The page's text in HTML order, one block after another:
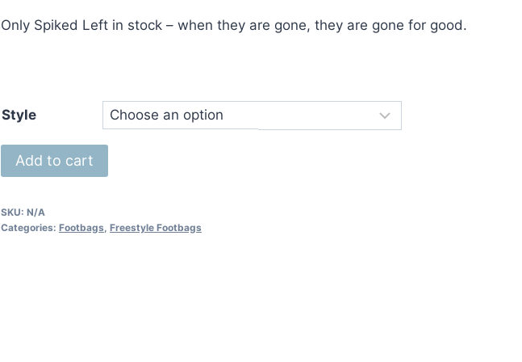
Only Spiked Left in stock – when they are gone, they are gone for good.
Style
Panel
quantity
Add to cart
SKU: N/A
Categories: Footbags Freestyle Footbags